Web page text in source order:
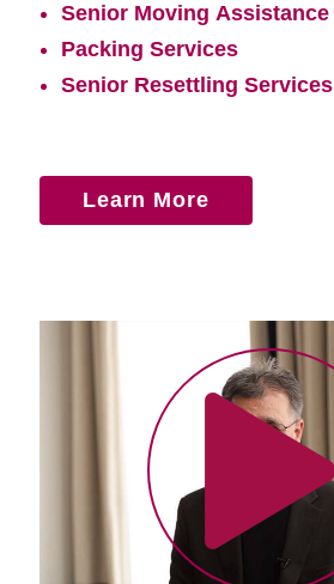
Senior Moving Assistance
Packing Services
Senior Resettling Services
Learn More